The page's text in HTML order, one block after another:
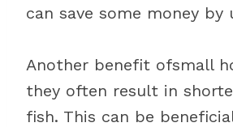
can save some money by
Another benefit ofsmall
they often result in
fish. This can be